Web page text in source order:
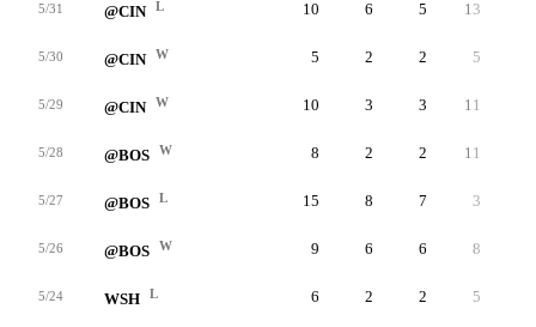
5/31 @CIN L 10 6 5 13
5/30 @CIN W 5 2 2 5
5/29 @CIN W 10 3 3 11
5/28 @BOS W 8 2 2 11
5/27 @BOS L 15 8 7 3
5/26 @BOS W 9 6 6 8
5/24 WSH L 6 2 2 5